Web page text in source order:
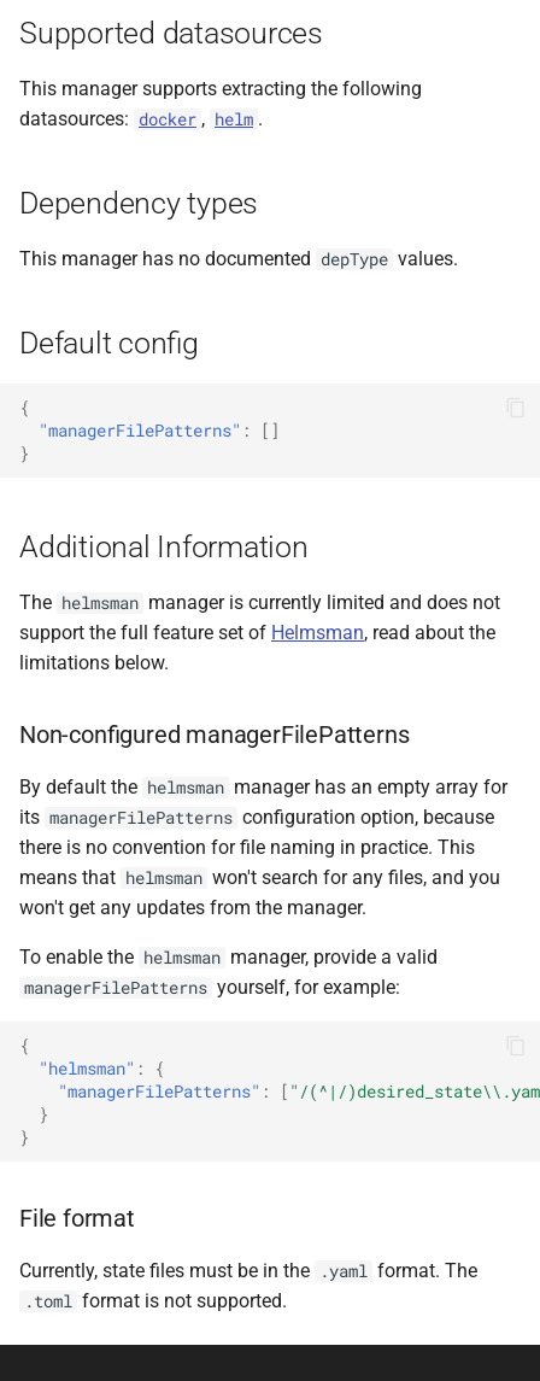
i
n
g
Supported datasources
This manager supports extracting the following
datasources: docker , helm .
Dependency types
This manager has no documented depType values.
Default config
{
"managerFilePatterns" :
[]
}
Additional Information
The helmsman manager is currently limited and does not
support the full feature set of Helmsman, read about the
limitations below.
Non-configured managerFilePatterns
By default the helmsman manager has an empty array for
its managerFilePatterns configuration option, because
there is no convention for file naming in practice. This
means that helmsman won't search for any files, and you
won't get any updates from the manager.
To enable the helmsman manager, provide a valid
managerFilePatterns yourself, for example:
{
"helmsman" :
{
"managerFilePatterns" : [ "/(^|/
}
}
File format
Currently, state files must be in the .yaml format. The
.toml format is not supported.